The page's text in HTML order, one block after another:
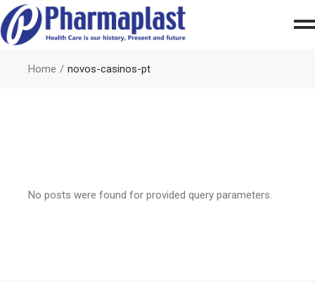
Home novos-casinos-pt
No posts were found for provided query parameters.